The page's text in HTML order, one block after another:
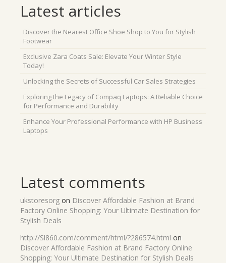
Latest articles
Discover the Nearest Office Shoe Shop to You for Stylish
Footwear
Exclusive Zara Coats Sale: Elevate Your Winter Style
Today!
Unlocking the Secrets of Successful Car Sales Strategies
Exploring the Legacy of Compaq Laptops: A Reliable Choice
for Performance and Durability
Enhance Your Professional Performance with HP Business
Laptops
Latest comments
ukstoresorg on Discover Affordable Fashion at Brand
Factory Online Shopping: Your Ultimate Destination for
Stylish Deals
http://Sl860.com/comment/html/?286574.html on
Discover Affordable Fashion at Brand Factory Online
Shopping: Your Ultimate Destination for Stylish Deals